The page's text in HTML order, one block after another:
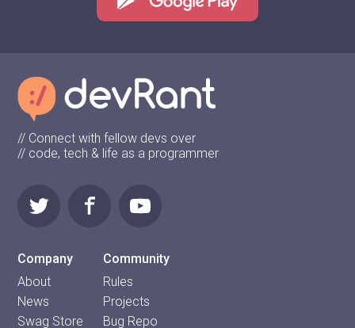
// Connect with fellow devs over
// code, tech & life as a programmer
Company
About
News
Swag Store
Community
Rules
Projects
Bug Repo